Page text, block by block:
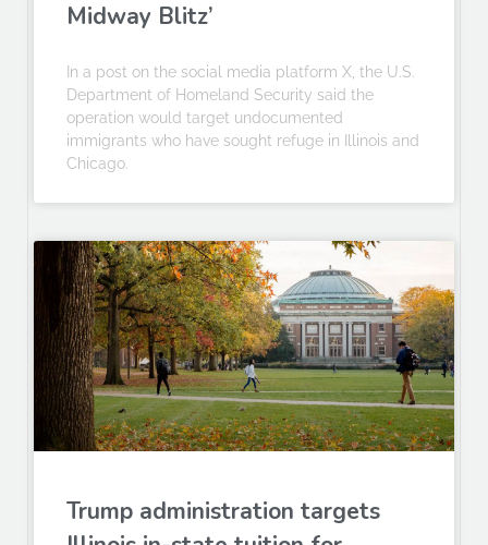
Midway Blitz’
In a post on the social media platform X, the U.S.
Department of Homeland Security said the
operation would target undocumented
immigrants who have sought refuge in Illinois and
Chicago.
Trump administration targets